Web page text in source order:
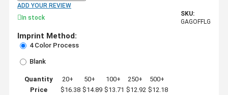
ADD YOUR REVIEW
In stock
SKU:
GAGOFFLG
Imprint Method:
4 Color Process
Blank
Quantity 20+ 50+ 100+ 250+
500+
Price
$16.38 $14.89 $13.71 $12.92 $12.18